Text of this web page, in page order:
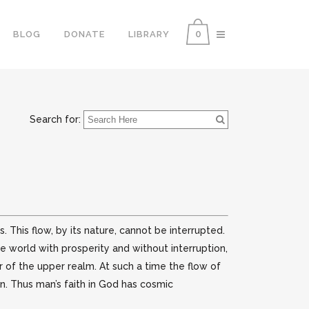
0
BLOG DONATE LIBRARY
Search for:
This flow, by its nature, cannot be interrupted.
world with prosperity and without interruption,
of the upper realm. At such a time the flow of
man’s faith in God has cosmic